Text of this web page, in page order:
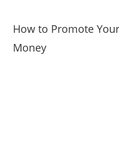
How to Promote
Money